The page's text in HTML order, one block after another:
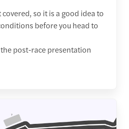
so it is a good idea to
before you head to
post-race presentation